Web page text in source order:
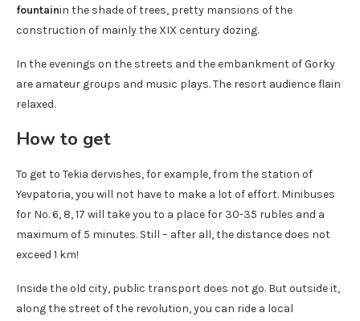
fountainin the shade of trees, pretty mansions of the
construction of mainly the XIX century dozing.
In the evenings on the streets and the embankment of Gorky
are amateur groups and music plays. The resort audience flain
relaxed.
How to get
To get to Tekia dervishes, for example, from the station of
Yevpatoria, you will not have to make a lot of effort. Minibuses
for No. 6, 8, 17 will take you to a place for 30-35 rubles and a
maximum of 5 minutes. Still – after all, the distance does not
exceed 1 km!
Inside the old city, public transport does not go. But outside it,
along the street of the revolution, you can ride a local